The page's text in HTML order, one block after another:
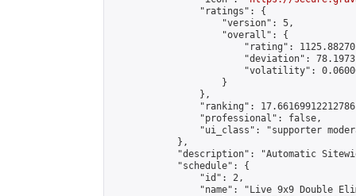
                "ratings": {
                    "version": 5,
                    "overall": {
"rating":
"deviation":
"volatility":
                    }
                },
"ranking":
                "professional": false,
"ui_class": "supporter
            },
"description": "Automatic
            "schedule": {
                "id": 2,
"name": "Live 9x9 Double